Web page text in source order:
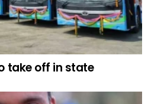
take off in state